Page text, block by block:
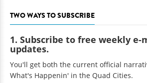
TWO WAYS TO SUBSCRIBE
1. Subscribe to free weekly
updates.
You'll get both the current official
What's Happenin' in the Quad Cities.